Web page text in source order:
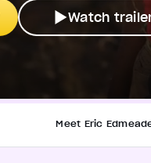
Watch
Meet Eric